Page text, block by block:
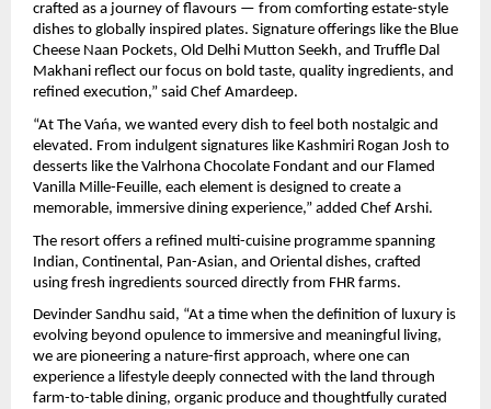
crafted as a journey of flavours — from comforting estate-style
dishes to globally inspired plates. Signature offerings like the Blue
Cheese Naan Pockets, Old Delhi Mutton Seekh, and Truffle Dal
Makhani reflect our focus on bold taste, quality ingredients, and
refined execution,” said Chef Amardeep.
“At The Vańa, we wanted every dish to feel both nostalgic and
elevated. From indulgent signatures like Kashmiri Rogan Josh to
desserts like the Valrhona Chocolate Fondant and our Flamed
Vanilla Mille-Feuille, each element is designed to create a
memorable, immersive dining experience,” added Chef Arshi.
The resort offers a refined multi-cuisine programme spanning
Indian, Continental, Pan-Asian, and Oriental dishes, crafted
using fresh ingredients sourced directly from FHR farms.
Devinder Sandhu said, “At a time when the definition of luxury is
evolving beyond opulence to immersive and meaningful living,
we are pioneering a nature-first approach, where one can
experience a lifestyle deeply connected with the land through
farm-to-table dining, organic produce and thoughtfully curated